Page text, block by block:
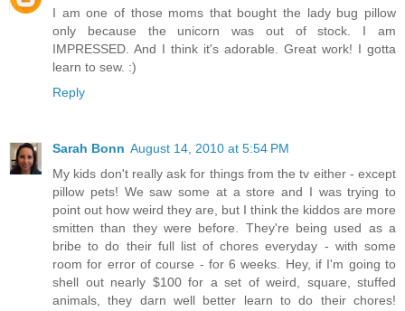
I am one of those moms that bought the lady bug pillow
only because the unicorn was out of stock. I am
IMPRESSED. And I think it's adorable. Great work! I gotta
learn to sew. :)
Reply
Sarah Bonn August 14, 2010 at 5:54 PM
My kids don't really ask for things from the tv either - except
pillow pets! We saw some at a store and I was trying to
point out how weird they are, but I think the kiddos are more
smitten than they were before. They're being used as a
bribe to do their full list of chores everyday - with some
room for error of course - for 6 weeks. Hey, if I'm going to
shell out nearly $100 for a set of weird, square, stuffed
animals, they darn well better learn to do their chores!